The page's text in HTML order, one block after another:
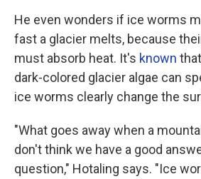
He even wonders if ice worms
fast a glacier melts, because
must absorb heat. It's known
dark-colored glacier algae can
ice worms clearly change the
"What goes away when a
don't think we have a good
question," Hotaling says. "Ice